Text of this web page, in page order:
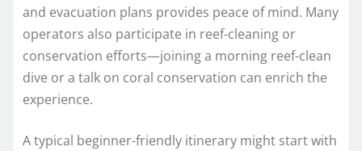
and evacuation plans provides peace of mind. Many
operators also participate in reef-cleaning or
conservation efforts—joining a morning reef-clean
dive or a talk on coral conservation can enrich the
experience.
A typical beginner-friendly itinerary might start with